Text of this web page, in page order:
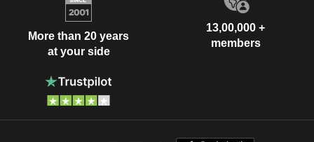
More than 20 years
at your side
13,00,000 +
members